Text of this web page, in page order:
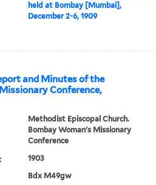
held at Bombay [Mumbai],
December 2-6, 1909
and Minutes of the
Conference,
Methodist Episcopal Church.
Bombay Woman's Missionary
Conference
1903
Bdx M49gw